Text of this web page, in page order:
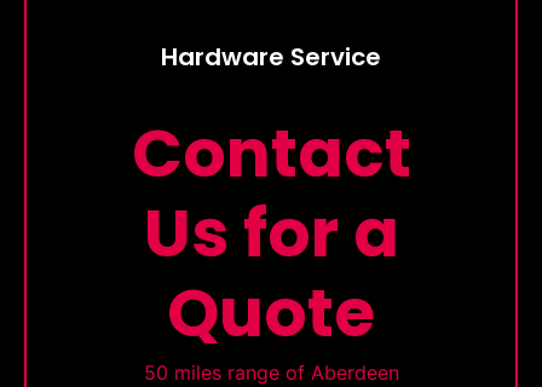
Hardware Service
Contact
Us for a
Quote
50 miles range of Aberdeen